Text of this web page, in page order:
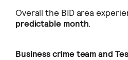
Overall the BID area
predictable month.
Business crime team and